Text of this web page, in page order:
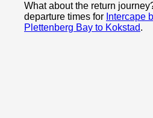
What about the return
departure times for Intercape
Plettenberg Bay to Kokstad.